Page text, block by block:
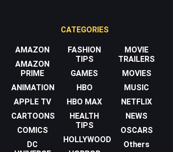
CATEGORIES
AMAZON
AMAZON
PRIME
ANIMATION
APPLE TV
CARTOONS
COMICS
DC
FASHION
TIPS
GAMES
HBO
HBO MAX
HEALTH
TIPS
HOLLYWOOD
MOVIE
TRAILERS
MOVIES
MUSIC
NETFLIX
NEWS
OSCARS
Others